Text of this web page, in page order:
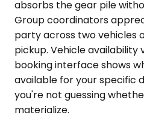
absorbs the gear pile
Group coordinators
party across two vehicles
pickup. Vehicle availability
booking interface shows
available for your specific
you're not guessing
materialize.